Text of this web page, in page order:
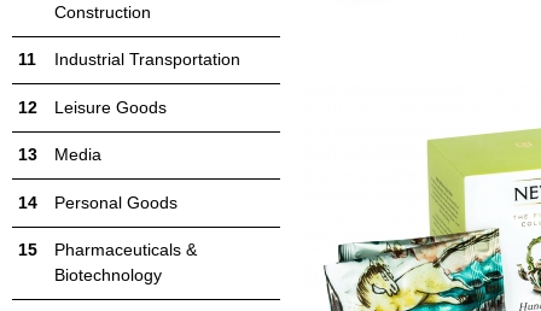
Construction
Industrial Transportation
Leisure Goods
Media
Personal Goods
Pharmaceuticals &
Biotechnology